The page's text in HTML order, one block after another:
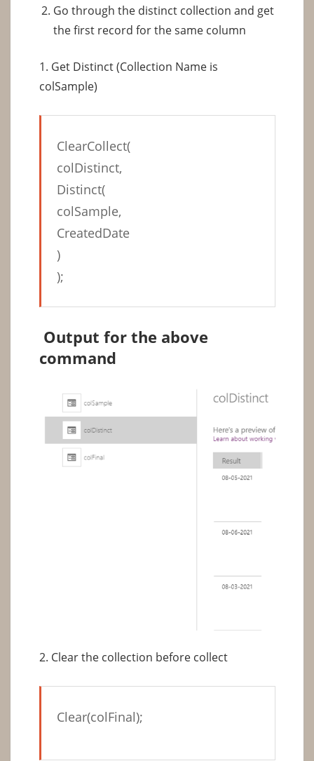
Go through the distinct collection and get
the first record for the same column
1. Get Distinct (Collection Name is
colSample)
ClearCollect(
colDistinct,
Distinct(
colSample,
CreatedDate
)
);
Output for the above
command
2. Clear the collection before collect
Clear(colFinal);